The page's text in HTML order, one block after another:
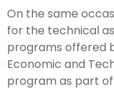
On the same
for the technical
programs offered
Economic and
program as part of